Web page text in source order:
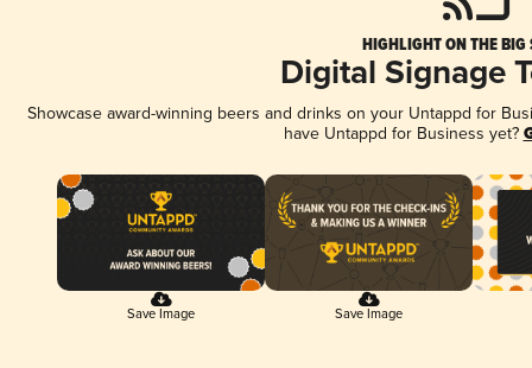
HIGHLIGHT ON THE BIG
Digital Signage
Showcase award-winning beers and drinks on your Untappd for
have Untappd for Business yet?
Save Image Save Image